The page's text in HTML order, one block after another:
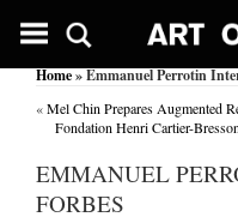
Home» Emmanuel Perrotin
«Mel Chin Prepares Augmented
Fondation Henri Cartier-
EMMANUEL
FORBES